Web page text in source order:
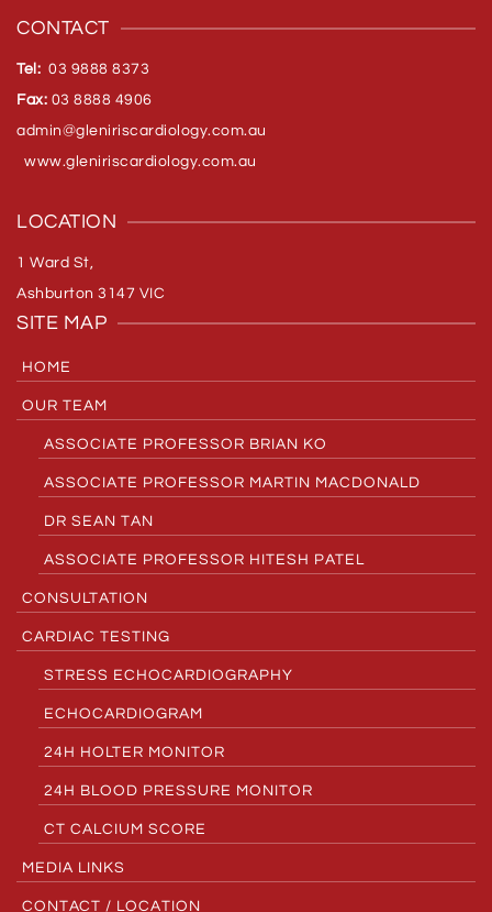
CONTACT
Tel: 03 9888 8373
Fax: 03 8888 4906
admin@gleniriscardiology.com.au
www.gleniriscardiology.com.au
LOCATION
1 Ward St,
Ashburton 3147 VIC
SITE MAP
HOME
OUR TEAM
ASSOCIATE PROFESSOR BRIAN KO
ASSOCIATE PROFESSOR MARTIN MACDONALD
DR SEAN TAN
ASSOCIATE PROFESSOR HITESH PATEL
CONSULTATION
CARDIAC TESTING
STRESS ECHOCARDIOGRAPHY
ECHOCARDIOGRAM
24H HOLTER MONITOR
24H BLOOD PRESSURE MONITOR
CT CALCIUM SCORE
MEDIA LINKS
CONTACT / LOCATION